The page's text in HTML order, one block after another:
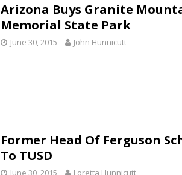
Arizona Buys Granite
Memorial State Park
June 30, 2015 John Hunnicutt
Former Head Of Ferguson
To TUSD
June 30, 2015 Loretta Hunnicutt